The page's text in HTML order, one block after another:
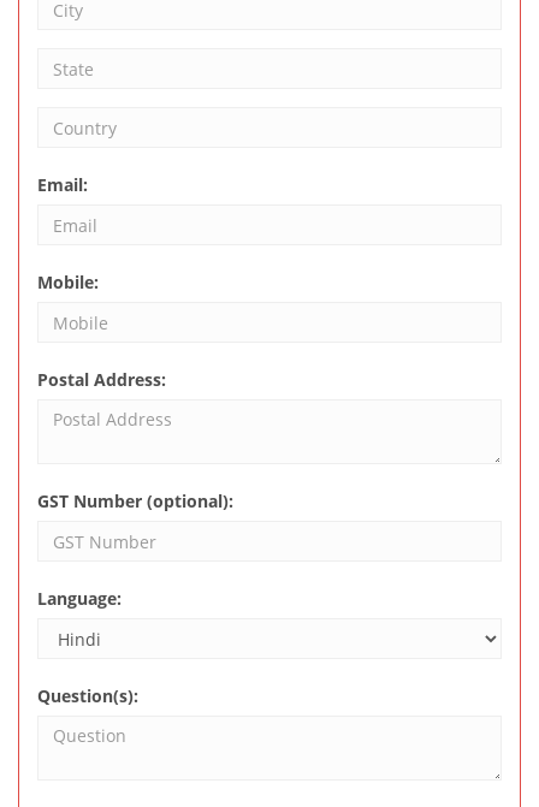
Email:
Mobile:
Postal Address:
GST Number (optional):
Language:
Question(s):